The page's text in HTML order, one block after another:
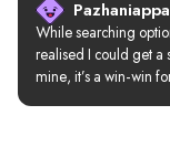
While searching
realised I could get a
mine, it’s a win-win